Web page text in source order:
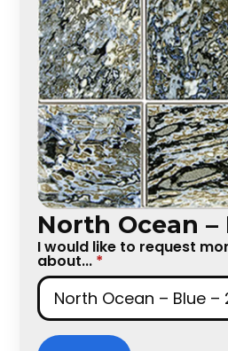
North Ocean –
I would like to request
about... *